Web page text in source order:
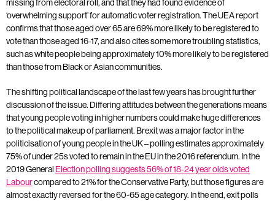
‘overwhelming support’ for automatic voter registration. The UEA report
confirms that those aged over 65 are 69% more likely to be registered to
vote than those aged 16-17, and also cites some more troubling statistics,
such as white people being approximately 10% more likely to be registered
than those from Black or Asian communities.
The shifting political landscape of the last few years has brought further
discussion of the issue. Differing attitudes between the generations means
that young people voting in higher numbers could make huge differences
to the political makeup of parliament. Brexit was a major factor in the
politicisation of young people in the UK – polling estimates approximately
75% of under 25s voted to remain in the EU in the 2016 referendum. In the
2019 General Election polling suggests 56% of 18-24 year olds voted
Labourcompared to 21% for the Conservative Party, but those figures are
almost exactly reversed for the 60-65 age category. In the end, exit polls